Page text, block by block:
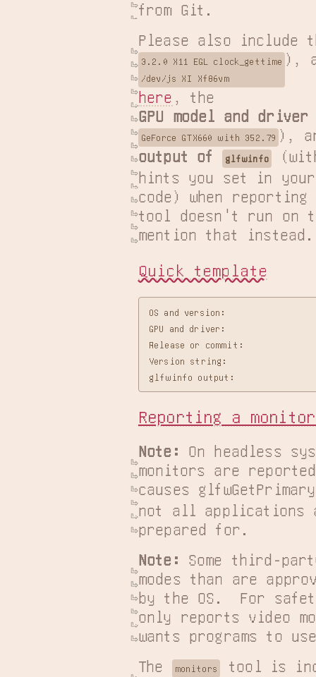
from Git.
Please also include
3.2.0 X11 EGL clock_gettime
/dev/js XI Xf86vm
here
GPU model and
GeForce GTX660 with 352.79
output of glfwinfo (with
hints you set in your
code) when
tool doesn't run on
mention that instead.
Quick template
OS and version:
GPU and driver:
Release or commit:
Version string:
Reporting a
Note:
On headless
monitors are
causes
not all applications
prepared for.
Note:
Some third-
modes than are
by the OS.  For
only reports video
wants programs to
The
monitors tool is